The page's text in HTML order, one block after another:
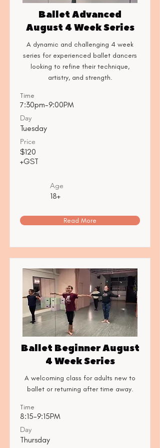
Ballet Advanced
August 4 Week Series
A dynamic and challenging 4 week
series for experienced ballet dancers
looking to refine their technique,
artistry, and strength.
Time
7:30pm-9:00PM
Day
Tuesday
Price
$120
+GST
Age
18+
Read More
Ballet Beginner August
4 Week Series
A welcoming class for adults new to
ballet or returning after time away.
Time
8:15-9:15PM
Day
Thursday